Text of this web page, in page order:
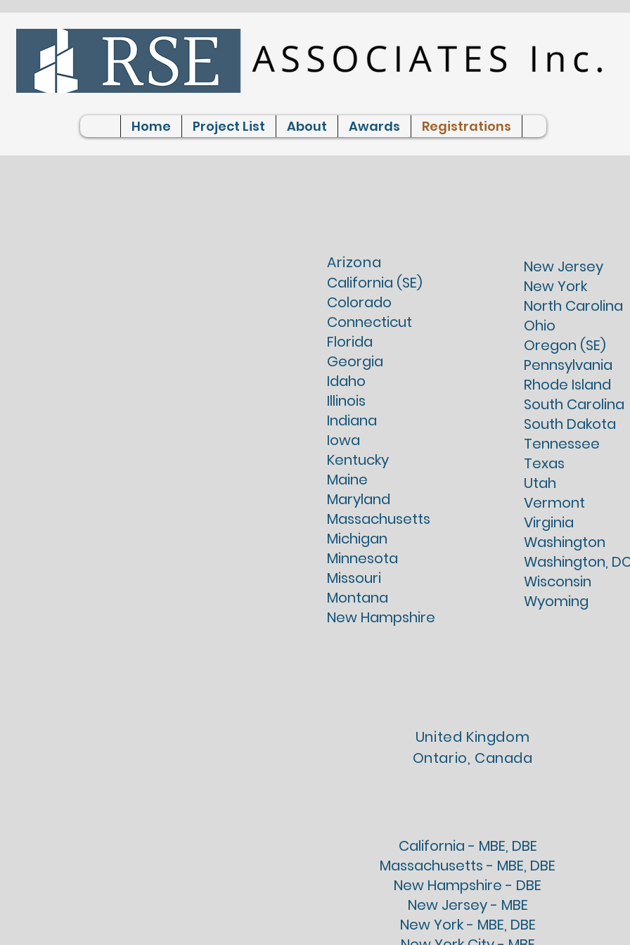
Home Project List About Awards Registrations
Arizona
California (SE)
Colorado
Connecticut
Florida
Georgia
Idaho
Illinois
Indiana
Iowa
Kentucky
Maine
Maryland
Massachusetts
Michigan
Minnesota
Missouri
Montana
New Hampshire
New Jersey
New York
North Carolina
Ohio
Oregon (SE)
Pennsylvania
Rhode Island
South Carolina
South Dakota
Tennessee
Texas
Utah
Vermont
Virginia
Washington
Washington,
Wisconsin
Wyoming
United Kingdom
Ontario, Canada
California - MBE, DBE
Massachusetts - MBE, DBE
New Hampshire - DBE
New Jersey - MBE
New York - MBE, DBE